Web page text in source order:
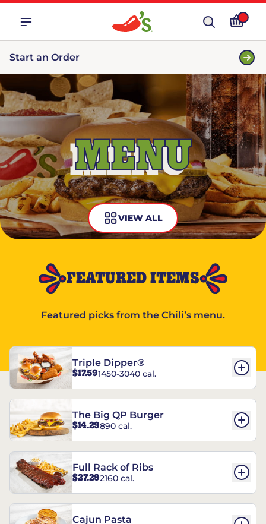
Start an Order
MENU
VIEW ALL
FEATURED ITEMS
Featured picks from the Chili’s menu.
Triple Dipper®
$17.591450-3040 cal.
The Big QP Burger
$14.29890 cal.
Full Rack of Ribs
$27.292160 cal.
Cajun Pasta